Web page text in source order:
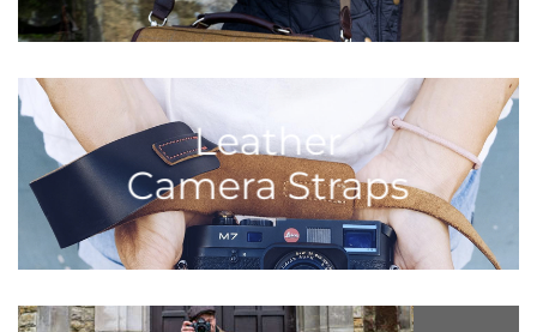
Leather
Camera Straps